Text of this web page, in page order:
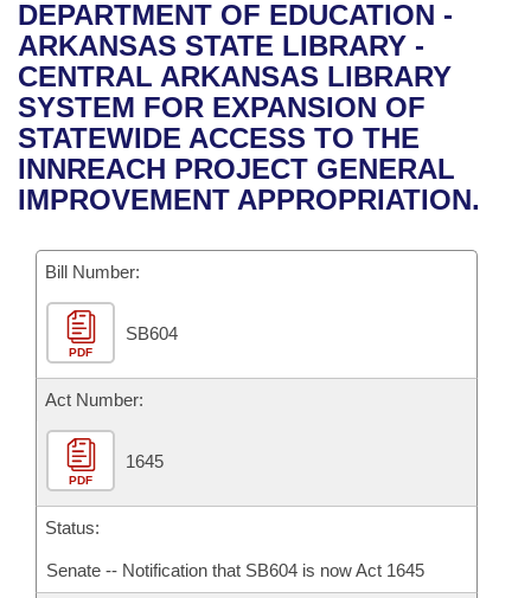
Bills in House Committees
Bills in Senate Committees
Bills in Joint Committees
Meetings Of The Whole/Business Meetings
Recent Activities
Recently Filed
Personalized Bill Tracking
Bills Returned from Committee
Bill Conflicts Report
House
Senate
House Budget
Senate Budget
House Roll Call
Uncodified Historic Legislation
Governor's Veto List
Search Center
DEPARTMENT OF EDUCATION -
ARKANSAS STATE LIBRARY -
CENTRAL ARKANSAS LIBRARY
SYSTEM FOR EXPANSION OF
STATEWIDE ACCESS TO THE
INNREACH PROJECT GENERAL
IMPROVEMENT APPROPRIATION.
Bill Number:
PDF
SB604
Act Number:
PDF
1645
Status:
Senate -- Notification that SB604 is now Act 1645